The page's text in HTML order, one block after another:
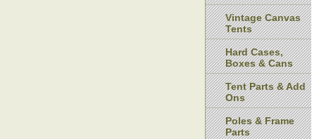
Vintage Canvas
Tents
Hard Cases,
Boxes & Cans
Tent Parts & Add
Ons
Poles & Frame
Parts